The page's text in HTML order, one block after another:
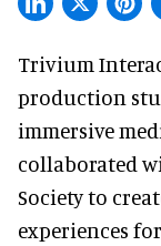
Trivium
production
immersive
collaborated
Society to
experiences